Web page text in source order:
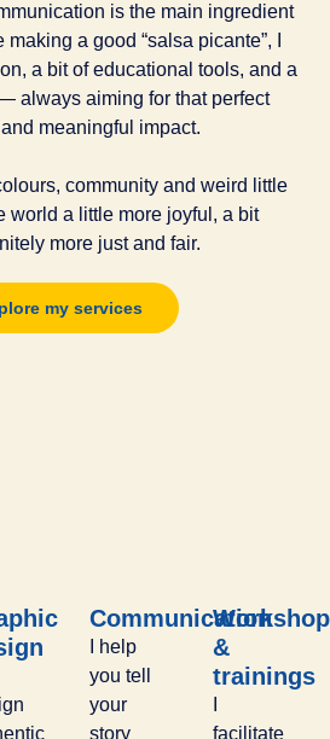
is the main ingredient
a good “salsa picante”, I
a bit of educational tools, and a
always aiming for that perfect
and meaningful impact.
community and weird little
world a little more joyful, a bit
more just and fair.
my services
Communication
I help
you tell
your
story
&
trainings
facilitate